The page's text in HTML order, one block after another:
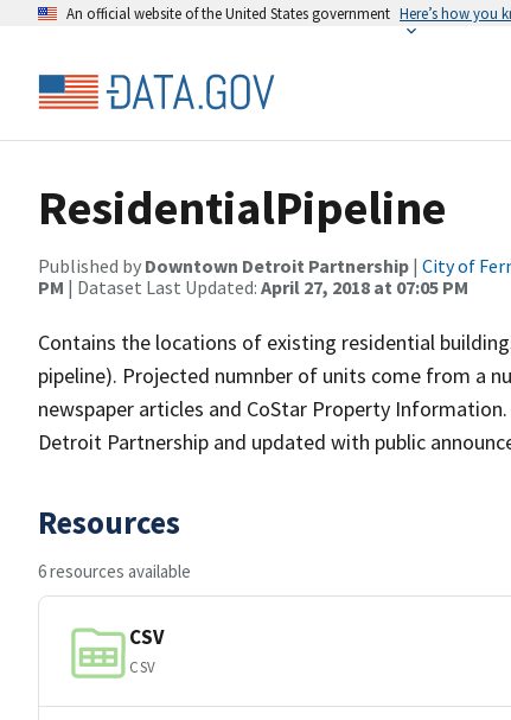
An official website of the United States government Here’s how you
ResidentialPipeline
Published by Downtown Detroit Partnership | City of
PM | Dataset Last Updated: April 27, 2018 at 07:05 PM
Contains the locations of existing residential
pipeline). Projected numnber of units come from a
newspaper articles and CoStar Property
Detroit Partnership and updated with public
Resources
6 resources available
CSV
CSV